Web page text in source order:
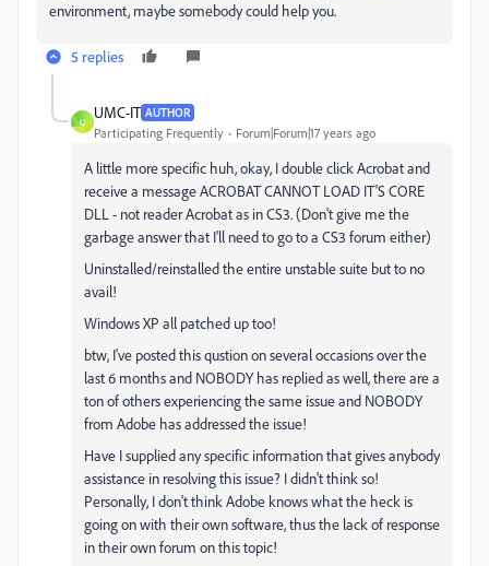
environment, maybe somebody could help you.
5 replies
U
UMC-IT AUTHOR
Participating Frequently Forum|Forum|17 years ago
A little more specific huh, okay, I double click Acrobat and
receive a message ACROBAT CANNOT LOAD IT'S CORE
DLL - not reader Acrobat as in CS3. (Don't give me the
garbage answer that I'll need to go to a CS3 forum either)
Uninstalled/reinstalled the entire unstable suite but to no
avail!
Windows XP all patched up too!
btw, I've posted this qustion on several occasions over the
last 6 months and NOBODY has replied as well, there are a
ton of others experiencing the same issue and NOBODY
from Adobe has addressed the issue!
Have I supplied any specific information that gives anybody
assistance in resolving this issue? I didn't think so!
Personally, I don't think Adobe knows what the heck is
going on with their own software, thus the lack of response
in their own forum on this topic!